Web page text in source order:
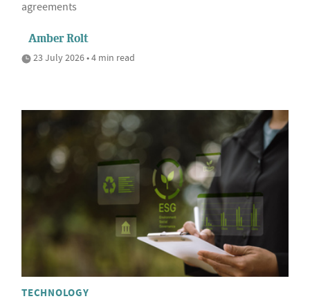
agreements
Amber Rolt
23 July 2026 • 4 min read
TECHNOLOGY